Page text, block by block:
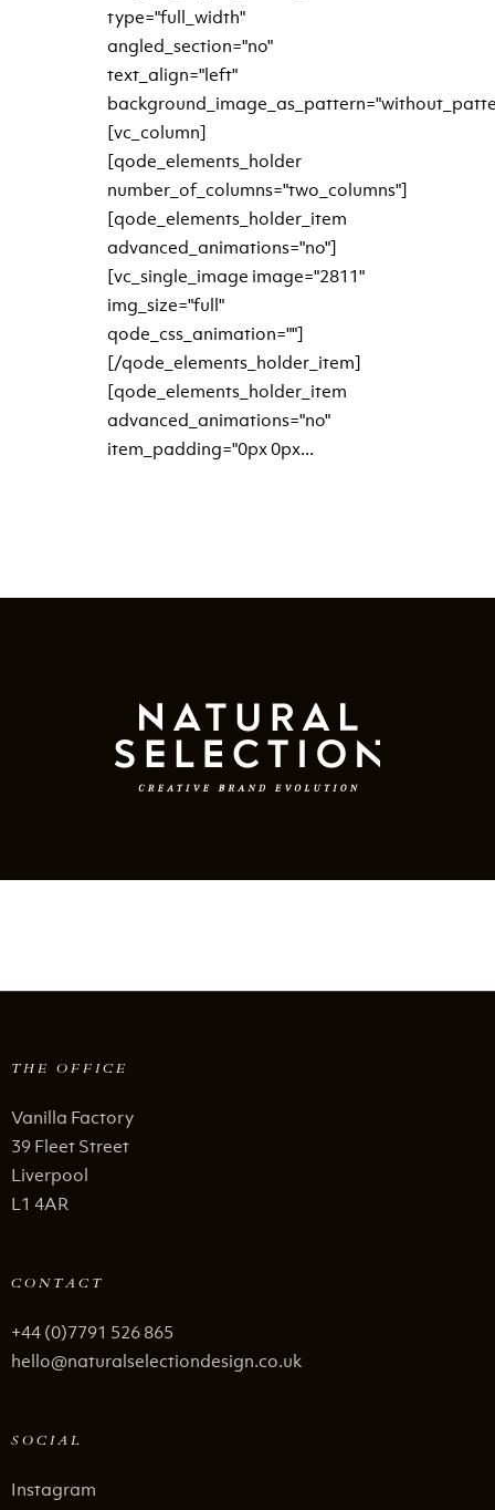
type="full_width"
angled_section="no"
text_align="left"
[vc_column]
[qode_elements_holder
number_of_columns="two_columns"]
[qode_elements_holder_item
advanced_animations="no"]
[vc_single_image image="2811"
img_size="full"
qode_css_animation=""]
[/qode_elements_holder_item]
[qode_elements_holder_item
advanced_animations="no"
item_padding="0px 0px...
THE OFFICE
Vanilla Factory
39 Fleet Street
Liverpool
L1 4AR
CONTACT
+44 (0)7791 526 865
hello@naturalselectiondesign.co.uk
SOCIAL
Instagram